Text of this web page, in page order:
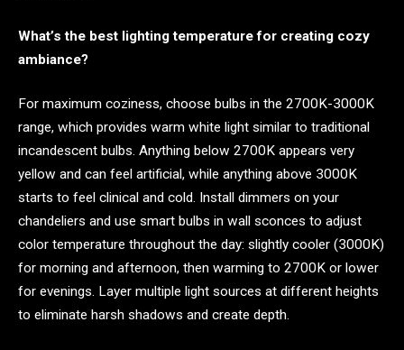
What’s the best lighting temperature for creating cozy
ambiance?
For maximum coziness, choose bulbs in the 2700K-3000K
range, which provides warm white light similar to traditional
incandescent bulbs. Anything below 2700K appears very
yellow and can feel artificial, while anything above 3000K
starts to feel clinical and cold. Install dimmers on your
chandeliers and use smart bulbs in wall sconces to adjust
color temperature throughout the day: slightly cooler (3000K)
for morning and afternoon, then warming to 2700K or lower
for evenings. Layer multiple light sources at different heights
to eliminate harsh shadows and create depth.